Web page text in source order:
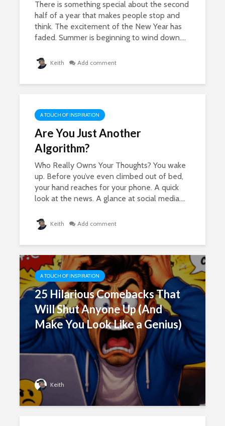
There is something special about the second
half of a year that makes people stop and
think. The excitement of the New Year has
faded. Summer is beginning to wind down....
Keith Add comment
A TOUCH OF INSPIRATION
Are You Just Another
Algorithm?
Who Really Owns Your Thoughts? You wake
up. Before you’ve even climbed out of bed,
your hand reaches for your phone. A quick
look at the news. A glance at social media....
Keith Add comment
A TOUCH OF INSPIRATION
25 Hilarious Comebacks That
Will Shut Anyone Up (And
Make You Look Like a Genius)
Keith